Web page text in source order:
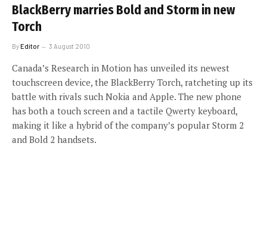
BlackBerry marries Bold and Storm in new
Torch
ByEditor 3 August 2010
Canada’s Research in Motion has unveiled its newest
touchscreen device, the BlackBerry Torch, ratcheting up its
battle with rivals such Nokia and Apple. The new phone
has both a touch screen and a tactile Qwerty keyboard,
making it like a hybrid of the company’s popular Storm 2
and Bold 2 handsets.